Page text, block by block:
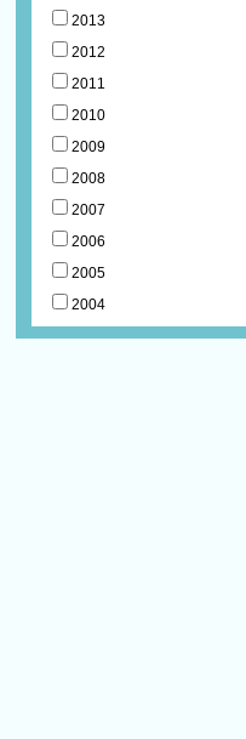
2013
2012
2011
2010
2009
2008
2007
2006
2005
2004